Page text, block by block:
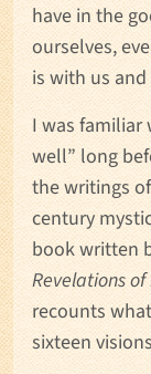
have in the
ourselves,
is with us
I was familiar
well” long
the writings
century
book written
Revelations of
recounts
sixteen